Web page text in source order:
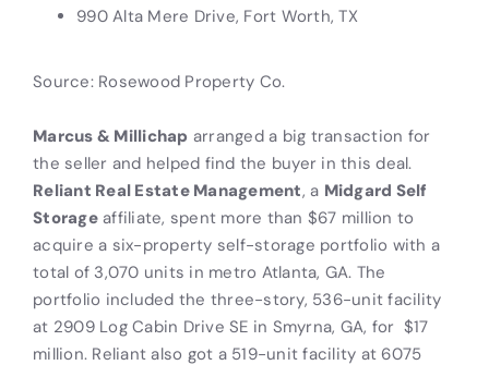
990 Alta Mere Drive, Fort Worth, TX
Source: Rosewood Property Co.
Marcus & Millichap arranged a big transaction for
the seller and helped find the buyer in this deal.
Reliant Real Estate Management, a Midgard Self
Storageaffiliate, spent more than $67 million to
acquire a six-property self-storage portfolio with a
total of 3,070 units in metro Atlanta, GA. The
portfolio included the three-story, 536-unit facility
at 2909 Log Cabin Drive SE in Smyrna, GA, for $17
million. Reliant also got a 519-unit facility at 6075